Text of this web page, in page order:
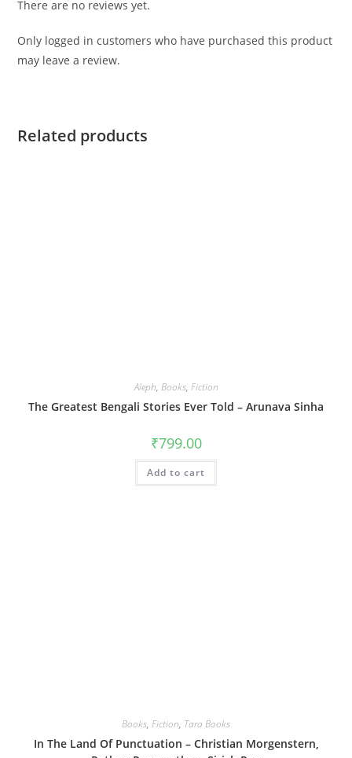
There are no reviews yet.
Only logged in customers who have purchased this product
may leave a review.
Related products
Aleph, Books, Fiction
The Greatest Bengali Stories Ever Told – Arunava Sinha
₹799.00
Add to cart
Books, Fiction, Tara Books
In The Land Of Punctuation – Christian Morgenstern,